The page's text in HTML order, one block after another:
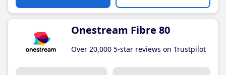
Onestream Fibre 80
Over 20,000 5-star reviews on Trustpilot